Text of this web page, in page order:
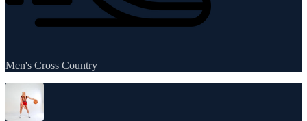
Men's Cross Country